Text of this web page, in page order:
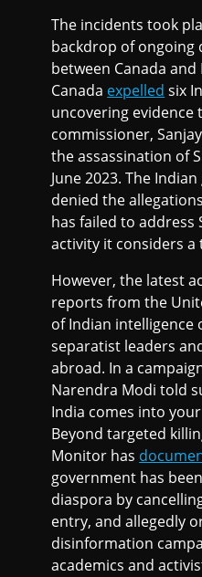
The incidents took
backdrop of
between Canada
Canada expelled six
uncovering evidence
commissioner,
the assassination of
June 2023. The
denied the
has failed to address
activity it considers a
However, the latest
reports from the
of Indian
separatist leaders
abroad. In a
Narendra Modi told
India comes into
Beyond targeted
Monitor has
government has
diaspora by
entry, and allegedly
disinformation
academics and